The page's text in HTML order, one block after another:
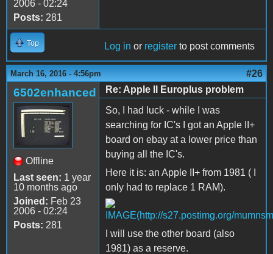
2006 - 02:24
Posts: 281
Top Log in or register to post comments
March 16, 2016 - 4:56pm #26
6502enhanced
Offline
Last seen: 1 year
10 months ago
Joined: Feb 23
2006 - 02:24
Posts: 281
Re: Apple II Europlus problem
So, I had luck - while I was
searching for IC's I got an Apple II+
board on ebay at a lower price than
buying all the IC's.
Here it is: an Apple II+ from 1981 ( I
only had to replace 1 RAM).
I will use the other board (also
1981) as a reserve.